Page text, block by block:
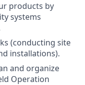
products by
systems
(conducting site
installations).
and organize
Operation